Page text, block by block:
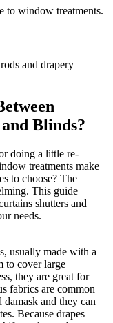
to window treatments.
and drapery
Blinds?
doing a little re-
treatments make
to choose? The
This guide
shutters and
needs.
usually made with a
to cover large
they are great for
fabrics are common
and they can
Because drapes